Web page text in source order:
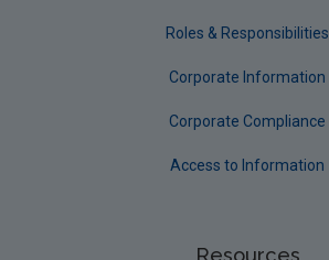
Roles & Responsibilities
Corporate Information
Corporate Compliance
Access to Information
Resources